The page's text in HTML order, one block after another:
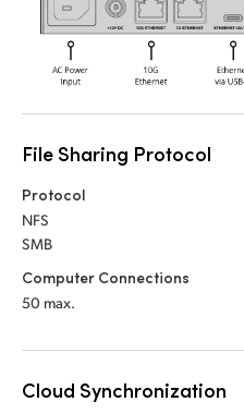
Ukraine
United Kingdom
United States
File Sharing Protocol
Protocol
NFS
SMB
Computer Connections
50 max.
Cloud Synchronization